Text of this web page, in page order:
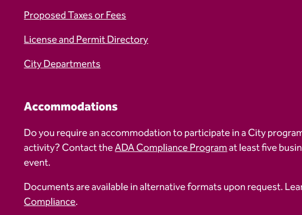
Proposed Taxes or Fees
License and Permit Directory
City Departments
Accommodations
Do you require an accommodation to participate in a City
activity? Contact theADA Compliance Programat least five
event.
Documents are available in alternative formats upon request.
Compliance.